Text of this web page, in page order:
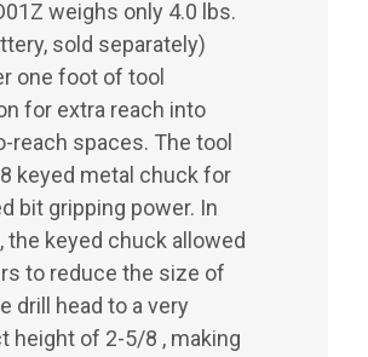
weighs only 4.0 lbs.
sold separately)
one foot of tool
for extra reach into
reach spaces. The tool
keyed metal chuck for
bit gripping power. In
the keyed chuck allowed
to reduce the size of
drill head to a very
height of 2-5/8 , making